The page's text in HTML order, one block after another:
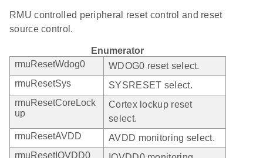
RMU controlled peripheral reset control and reset
source control.
Enumerator
rmuResetWdog0
WDOG0 reset select.
rmuResetSys
SYSRESET select.
rmuResetCoreLock
up
Cortex lockup reset
select.
rmuResetAVDD
AVDD monitoring select.
rmuResetIOVDD0